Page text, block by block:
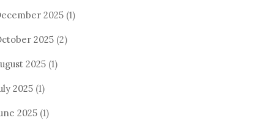
2025 (1)
2025 (2)
2025 (1)
2025 (1)
2025 (1)